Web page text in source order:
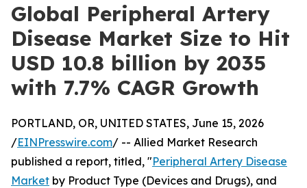
Global Peripheral Artery
Disease Market Size to Hit
USD 10.8 billion by 2035
with 7.7% CAGR Growth
PORTLAND, OR, UNITED STATES, June 15, 2026
/EINPresswire.com/ -- Allied Market Research
published a report, titled, "Peripheral Artery Disease
Market by Product Type (Devices and Drugs), and